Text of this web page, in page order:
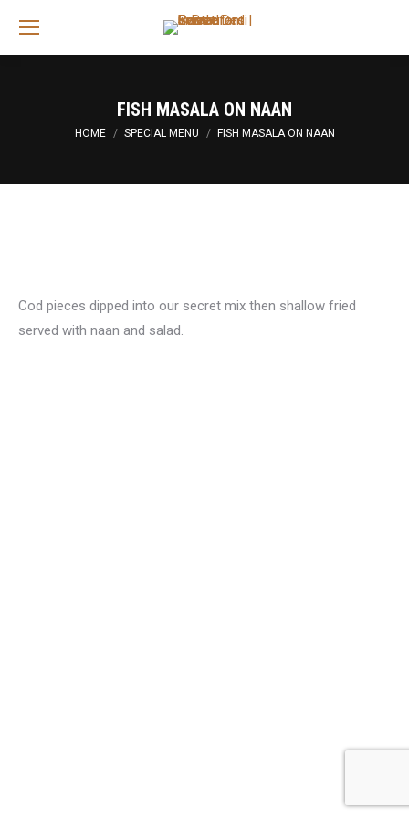
FISH MASALA ON NAAN
You are here:
HOME SPECIAL MENU FISH MASALA ON NAAN
Cod pieces dipped into our secret mix then shallow fried
served with naan and salad.